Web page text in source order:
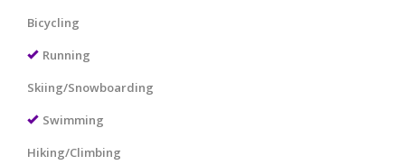
Bicycling
Running
Skiing/Snowboarding
Swimming
Hiking/Climbing